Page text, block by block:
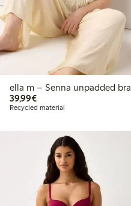
ella m – Senna unpadded bra
39,99€€39.99
Recycled material